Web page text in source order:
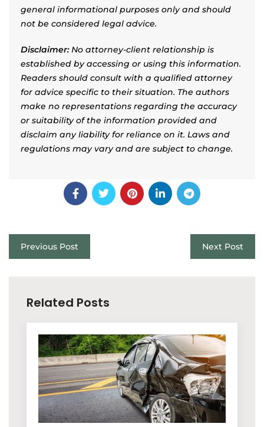
general informational purposes only and should
not be considered legal advice.
Disclaimer:No attorney-client relationship is
established by accessing or using this information.
Readers should consult with a qualified attorney
for advice specific to their situation. The authors
make no representations regarding the accuracy
or suitability of the information provided and
disclaim any liability for reliance on it. Laws and
regulations may vary and are subject to change.
Previous Post Next Post
Related Posts